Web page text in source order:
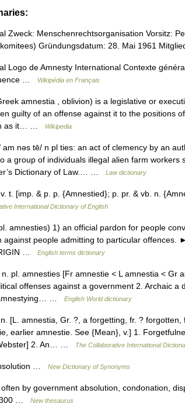
Zweck: Menschenrechtsorganisation Vorsitz:
Gründungsdatum: 28. Mai 1961
Logo de Amnesty International Contexte
…
Wikipédia en Français
amnestia , oblivion) is a legislative or
guilty of an offense against it to the positions
as it… …
Wikipedia
am nəs tē/ n pl ties: an act of clemency by an
a group of individuals illegal alien farm workers
Dictionary of Law.… …
Law dictionary
t. [imp. & p. p. {Amnestied}; p. pr. & vb. n.
International Dictionary of English
amnesties) 1) an official pardon for people
against people admitting to particular offences.
…
English terms dictionary
pl. amnesties [Fr amnestie < L amnestia < Gr
offenses against a government 2. Archaic a
…
English World dictionary
[L. amnestia, Gr. ?, a forgetting, fr. ? forgotten,
earlier amnestie. See {Mean}, v.] 1.
2. An… …
The Collaborative International
… New Dictionary of Synonyms
by government absolution, condonation,
…
New thesaurus